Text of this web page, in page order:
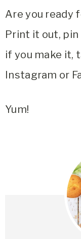
Are you ready
Print it out, pin
if you make it,
Instagram or
Yum!